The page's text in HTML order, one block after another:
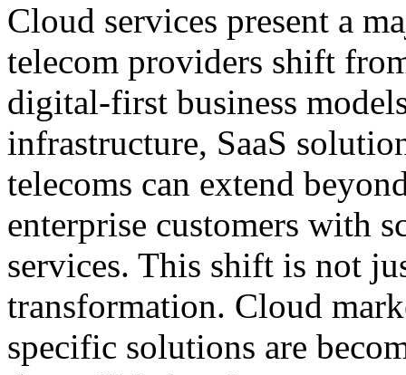
Cloud services present a
telecom providers shift
digital-first business
infrastructure, SaaS
telecoms can extend
enterprise customers with
services. This shift is not
transformation. Cloud
specific solutions are